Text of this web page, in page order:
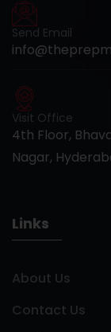
Send Email
Visit Office
4th Floor,
Nagar,
Links
About Us
Contact Us